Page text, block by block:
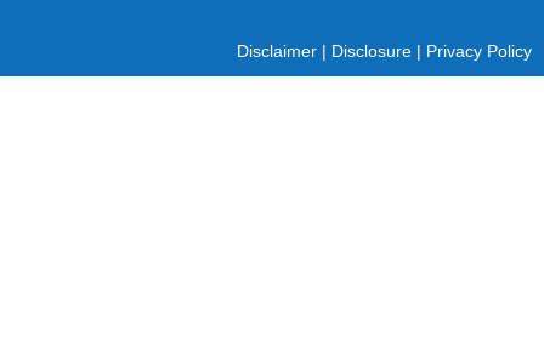
Disclaimer | Disclosure | Privacy Policy